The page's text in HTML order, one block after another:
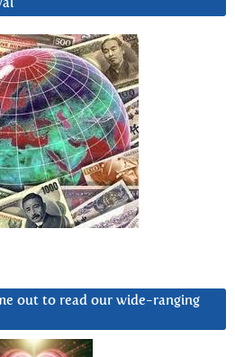
out to read our wide-ranging